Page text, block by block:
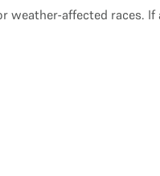
weather-affected races. If